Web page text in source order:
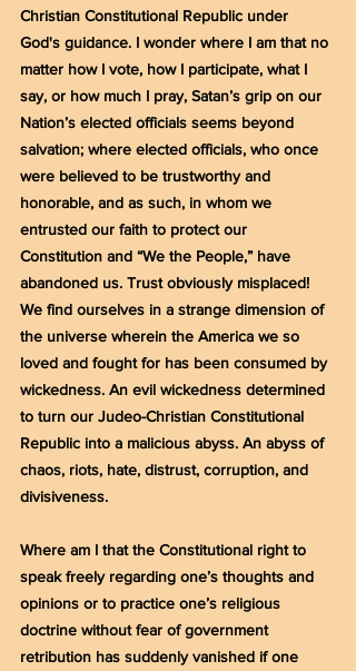
Christian Constitutional Republic under
God's guidance. I wonder where I am that no
matter how I vote, how I participate, what I
say, or how much I pray, Satan’s grip on our
Nation’s elected officials seems beyond
salvation; where elected officials, who once
were believed to be trustworthy and
honorable, and as such, in whom we
entrusted our faith to protect our
Constitution and “We the People,” have
abandoned us. Trust obviously misplaced!
We find ourselves in a strange dimension of
the universe wherein the America we so
loved and fought for has been consumed by
wickedness. An evil wickedness determined
to turn our Judeo-Christian Constitutional
Republic into a malicious abyss. An abyss of
chaos, riots, hate, distrust, corruption, and
divisiveness.
Where am I that the Constitutional right to
speak freely regarding one’s thoughts and
opinions or to practice one’s religious
doctrine without fear of government
retribution has suddenly vanished if one